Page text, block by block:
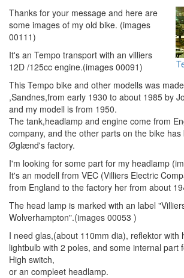
Thanks for your message and here are
some images of my old bike. (images
00111)
It's an Tempo transport with an villiers
12D /125cc engine.(images 00091)
This Tempo bike and other modells was
,Sandnes,from early 1930 to about 1985 by
and my modell is from 1950.
The tank,headlamp and engine come from
company, and the other parts on the bike
Øglænd's factory.
I'm looking for some part for my headlamp
It's an modell from VEC (Villiers Electric
from England to the factory her from about
The head lamp is marked with an label
Wolverhampton".(images 00053 )
I need glas,(about 110mm dia), reflektor with
lightbulb with 2 poles, and some internal part
High switch,
or an compleet headlamp.